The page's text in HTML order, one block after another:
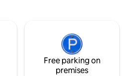
of
open fire.
screen TV or just
day of
fire.
Free parking on
premises